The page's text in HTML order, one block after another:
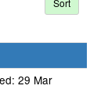
29 Mar